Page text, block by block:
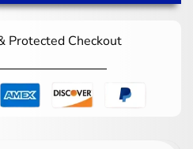
Protected Checkout